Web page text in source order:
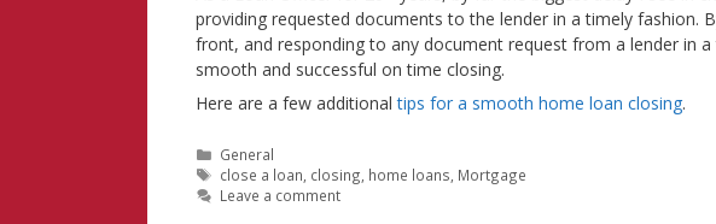
providing requested documents to the lender in a timely fashion.
front, and responding to any document request from a lender in
smooth and successful on time closing.
Here are a few additionaltips for a smooth home loan closing.
Categories
General
Tags
close a loan closing home loans Mortgage
Leave a comment